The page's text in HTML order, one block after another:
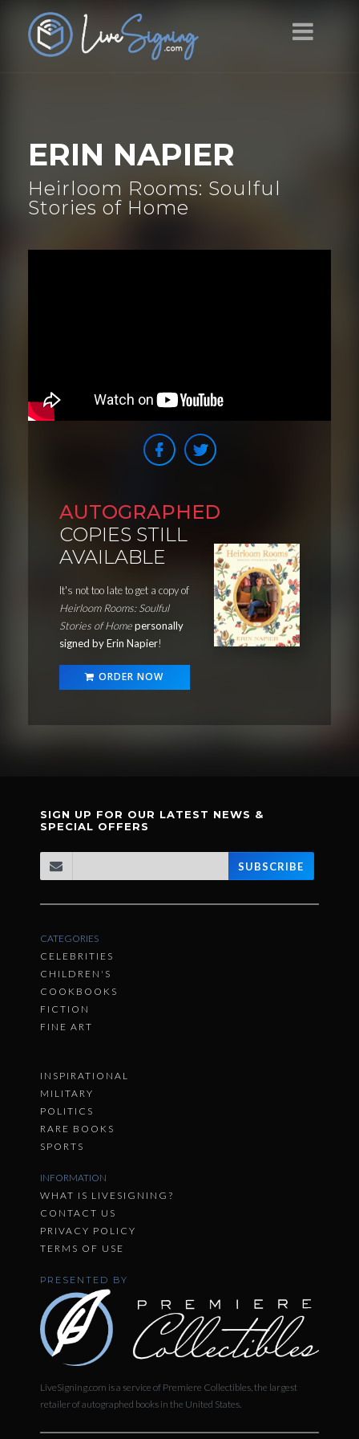
ERIN NAPIER
Heirloom Rooms: Soulful
Stories of Home
AUTOGRAPHED
COPIES STILL
AVAILABLE
It's not too late to get a copy of
Heirloom Rooms: Soulful
Stories of Homepersonally
signed by Erin Napier!
ORDER NOW
SIGN UP FOR OUR LATEST NEWS &
SPECIAL OFFERS
SUBSCRIBE
CATEGORIES
CELEBRITIES
CHILDREN'S
COOKBOOKS
FICTION
FINE ART
INSPIRATIONAL
MILITARY
POLITICS
RARE BOOKS
SPORTS
INFORMATION
WHAT IS LIVESIGNING?
CONTACT US
PRIVACY POLICY
TERMS OF USE
PRESENTED BY
LiveSigning.com is a service of Premiere Collectibles, the largest
retailer of autographed books in the United States.